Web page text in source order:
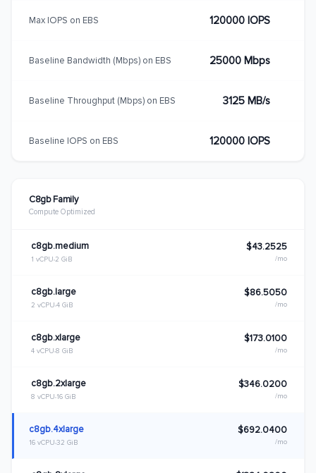
C8gb Family
Compute Optimized
c8gb.medium
1 vCPU 2 GiB
$43.2525
/mo
c8gb.large
2 vCPU 4 GiB
$86.5050
/mo
c8gb.xlarge
4 vCPU 8 GiB
$173.0100
/mo
c8gb.2xlarge
8 vCPU 16 GiB
$346.0200
/mo
c8gb.4xlarge
16 vCPU 32 GiB
$692.0400
/mo
Max IOPS on EBS 120000 IOPS
Baseline Bandwidth (Mbps) on EBS 25000 Mbps
Baseline Throughput (Mbps) on EBS 3125 MB/s
Baseline IOPS on EBS 120000 IOPS